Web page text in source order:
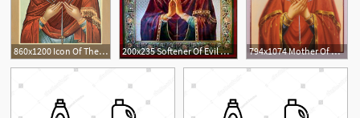
860x1200 Icon Of The Theotokos, Softener Of Hardened Hearts 200x235 Softener Of Evil Hearts Icon 794x1074 Mother Of God Softener Of Evil Hearts Russian Orthodox Icon Etsy